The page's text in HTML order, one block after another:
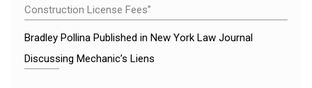
Construction License Fees”
Bradley Pollina Published in New York Law Journal
Discussing Mechanic’s Liens